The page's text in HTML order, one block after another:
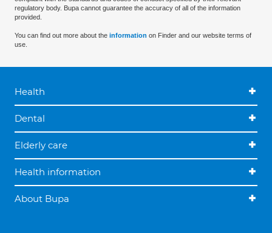
regulatory body. Bupa cannot guarantee the accuracy of all of the information
provided.
You can find out more about the information on Finder and our website terms of
use.
Health
Dental
Elderly care
Health information
About Bupa